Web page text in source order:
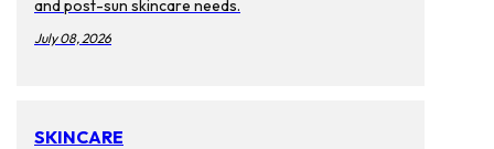
and post-sun skincare needs.
July 08, 2026
SKINCARE